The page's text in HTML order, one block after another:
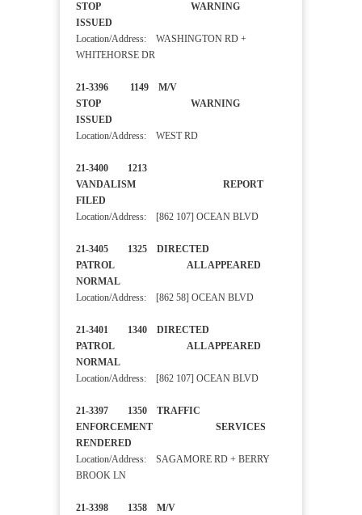
STOP WARNING
ISSUED
Location/Address: WASHINGTON RD +
WHITEHORSE DR
21-3396 1149 M/V
STOP WARNING
ISSUED
Location/Address: WEST RD
21-3400 1213
VANDALISM REPORT
FILED
Location/Address: [862 107] OCEAN BLVD
21-3405 1325 DIRECTED
PATROL ALL APPEARED
NORMAL
Location/Address: [862 58] OCEAN BLVD
21-3401 1340 DIRECTED
PATROL ALL APPEARED
NORMAL
Location/Address: [862 107] OCEAN BLVD
21-3397 1350 TRAFFIC
ENFORCEMENT SERVICES
RENDERED
Location/Address: SAGAMORE RD + BERRY
BROOK LN
21-3398 1358 M/V